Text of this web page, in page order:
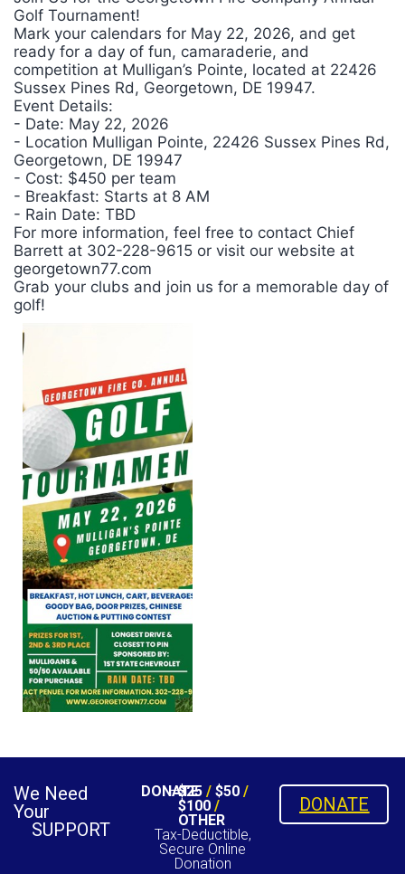
Golf Tournament!
Mark your calendars for May 22, 2026, and get
ready for a day of fun, camaraderie, and
competition at Mulligan’s Pointe, located at 22426
Sussex Pines Rd, Georgetown, DE 19947.
Event Details:
- Date: May 22, 2026
- Location Mulligan Pointe, 22426 Sussex Pines Rd,
Georgetown, DE 19947
- Cost: $450 per team
- Breakfast: Starts at 8 AM
- Rain Date: TBD
For more information, feel free to contact Chief
Barrett at 302-228-9615 or visit our website at
georgetown77.com
Grab your clubs and join us for a memorable day of
golf!
We Need
Your
SUPPORT
DONATE
$25/ $50/
$100/
OTHER
Tax-Deductible,
Secure Online
Donation
DONATE